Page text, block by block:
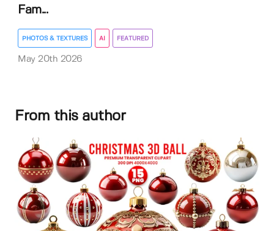
Fam...
PHOTOS & TEXTURES AI FEATURED
May 20th 2026
From this author